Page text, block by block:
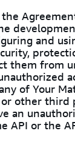
and
them from
of Your
other third
an
API or the